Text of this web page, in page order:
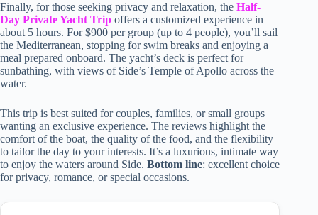
Finally, for those seeking privacy and relaxation, the Half-
Day Private Yacht Trip offers a customized experience in
about 5 hours. For $900 per group (up to 4 people), you’ll sail
the Mediterranean, stopping for swim breaks and enjoying a
meal prepared onboard. The yacht’s deck is perfect for
sunbathing, with views of Side’s Temple of Apollo across the
water.
This trip is best suited for couples, families, or small groups
wanting an exclusive experience. The reviews highlight the
comfort of the boat, the quality of the food, and the flexibility
to tailor the day to your interests. It’s a luxurious, intimate way
to enjoy the waters around Side. Bottom line: excellent choice
for privacy, romance, or special occasions.